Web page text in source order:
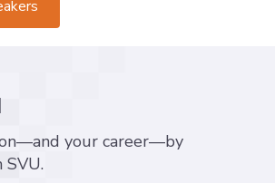
your career—by